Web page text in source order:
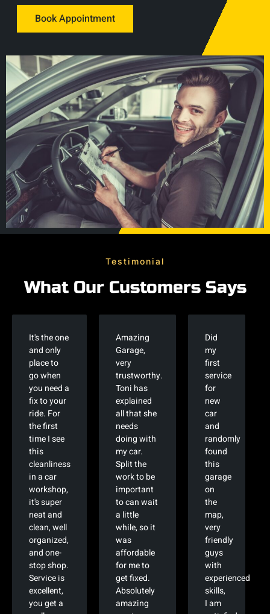
Book Appointment
Testimonial
What Our Customers Says
It's the one
and only
place to
go when
you need a
fix to your
ride. For
the first
time I see
this
cleanliness
in a car
workshop,
it's super
neat and
clean, well
organized,
and one-
stop shop.
Service is
excellent,
you get a
Amazing
Garage,
very
trustworthy.
Toni has
explained
all that she
needs
doing with
my car.
Split the
work to be
important
to can wait
a little
while, so it
was
affordable
for me to
get fixed.
Absolutely
amazing
Did
my
first
service
for
new
car
and
randomly
found
this
garage
on
the
map,
very
friendly
guys
with
experienced
skills,
I am